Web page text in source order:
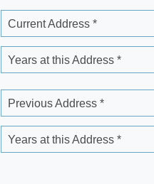
Current Address *
Years at this Address *
Previous Address *
Years at this Address *